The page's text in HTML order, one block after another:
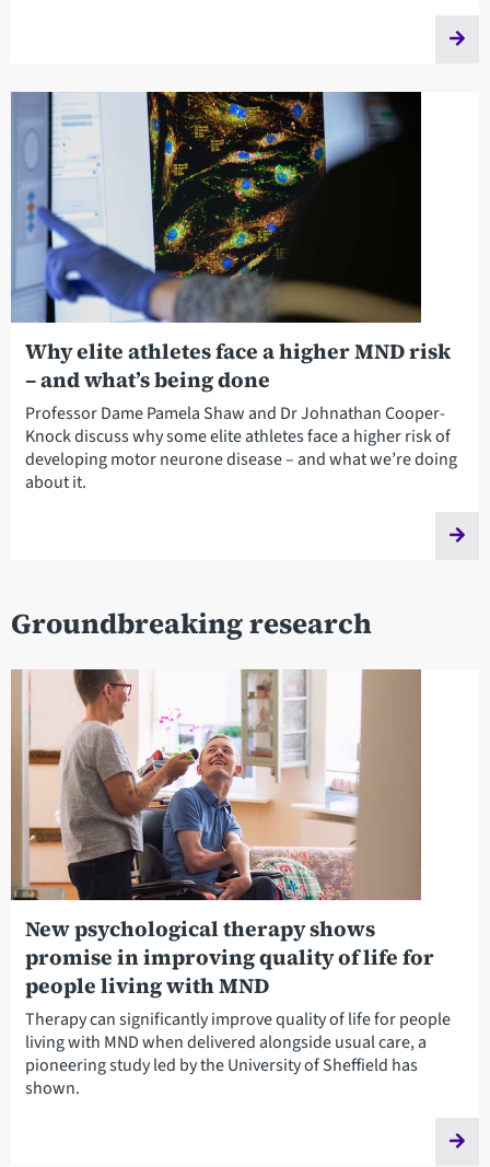
Why elite athletes face a higher MND risk
– and what’s being done
Professor Dame Pamela Shaw and Dr Johnathan Cooper-
Knock discuss why some elite athletes face a higher risk of
developing motor neurone disease – and what we’re doing
about it.
Groundbreaking research
New psychological therapy shows
promise in improving quality of life for
people living with MND
Therapy can significantly improve quality of life for people
living with MND when delivered alongside usual care, a
pioneering study led by the University of Sheffield has
shown.